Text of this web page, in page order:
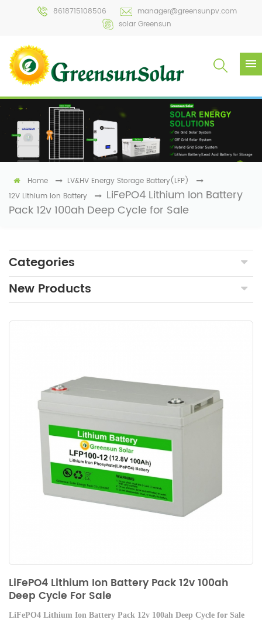
8618715108506
manager@greensunpv.com
solar Greensun
Home
LV&HV Energy Storage Battery(LFP)
12V Lithium Ion Battery
LiFePO4 Lithium Ion Battery
Pack 12v 100ah Deep Cycle for Sale
Categories
New Products
LiFePO4 Lithium Ion Battery Pack 12v 100ah
Deep Cycle For Sale
LiFePO4 Lithium Ion Battery Pack 12v 100ah Deep Cycle for Sale